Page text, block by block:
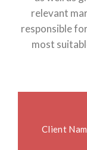
relevant
responsible
most
Client